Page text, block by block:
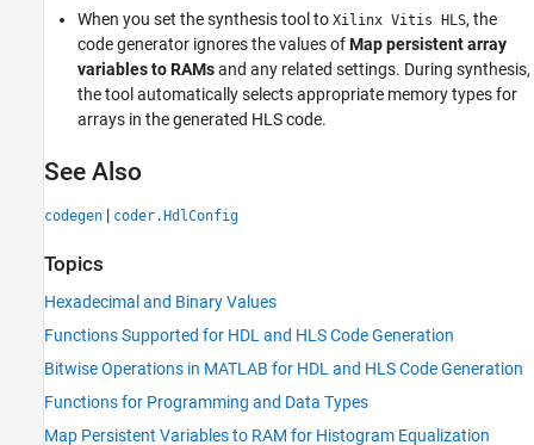
When you set the synthesis tool to Xilinx Vitis HLS, the
code generator ignores the values ofMap persistent array
variables to RAMsand any related settings. During synthesis,
the tool automatically selects appropriate memory types for
arrays in the generated HLS code.
See Also
codegen | coder.HdlConfig
Topics
Hexadecimal and Binary Values
Functions Supported for HDL and HLS Code Generation
Bitwise Operations in MATLAB for HDL and HLS Code Generation
Functions for Programming and Data Types
Map Persistent Variables to RAM for Histogram Equalization